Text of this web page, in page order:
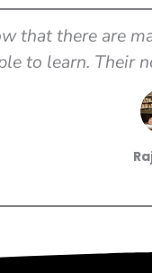
that there are
to learn. Their